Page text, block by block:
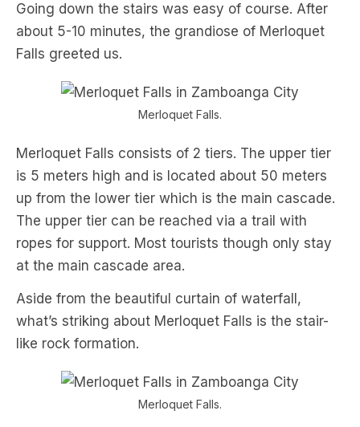
Going down the stairs was easy of course. After
about 5-10 minutes, the grandiose of Merloquet
Falls greeted us.
Merloquet Falls.
Merloquet Falls consists of 2 tiers. The upper tier
is 5 meters high and is located about 50 meters
up from the lower tier which is the main cascade.
The upper tier can be reached via a trail with
ropes for support. Most tourists though only stay
at the main cascade area.
Aside from the beautiful curtain of waterfall,
what’s striking about Merloquet Falls is the stair-
like rock formation.
Merloquet Falls.